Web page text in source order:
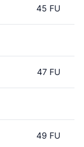
45 FU
47 FU
49 FU